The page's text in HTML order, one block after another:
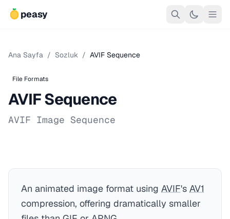
peasy
Ana Sayfa / Sozluk / AVIF Sequence
File Formats
AVIF Sequence
AVIF Image Sequence
An animated image format using AVIF's AV1
compression, offering dramatically smaller